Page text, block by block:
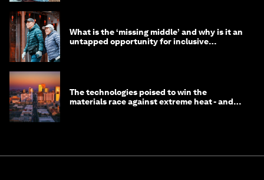
What is the ‘missing middle’ and why is it an
untapped opportunity for inclusive
The technologies poised to win the
materials race against extreme heat - and